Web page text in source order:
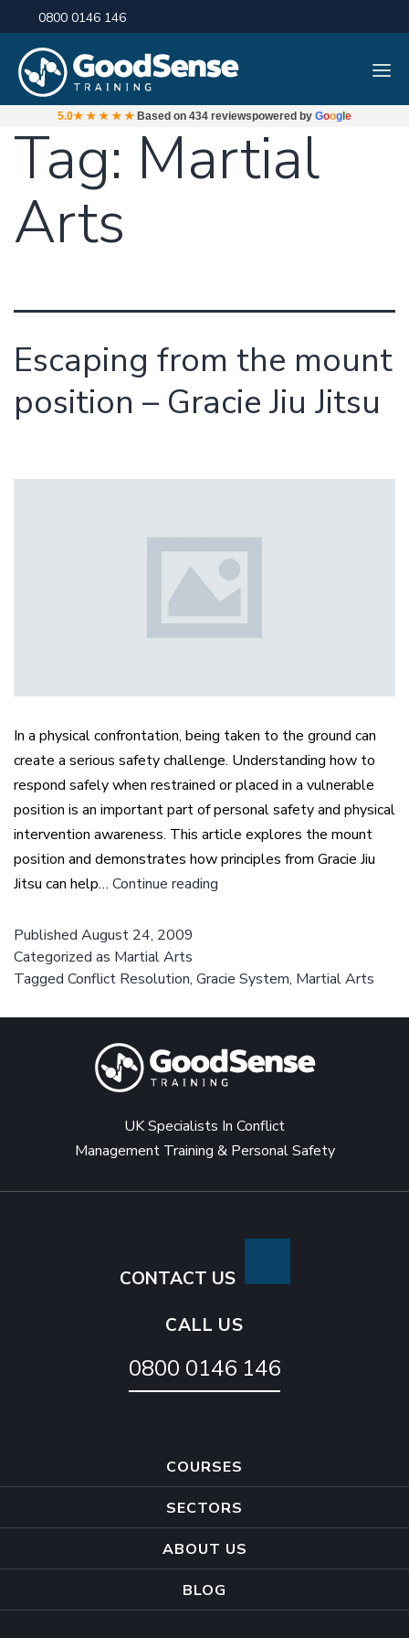
0800 0146 146
5.0★★★★★ Based on 434 reviewspowered by Google
Tag: Martial
Arts
Escaping from the mount
position – Gracie Jiu Jitsu
In a physical confrontation, being taken to the ground can
create a serious safety challenge. Understanding how to
respond safely when restrained or placed in a vulnerable
position is an important part of personal safety and physical
intervention awareness. This article explores the mount
position and demonstrates how principles from Gracie Jiu
Jitsu can help… Continue reading
position
Jiu
Jitsu
Published August 24, 2009
Categorized as Martial Arts
Tagged Conflict Resolution, Gracie System, Martial Arts
UK Specialists In Conflict
Management Training & Personal Safety
CONTACT US
CALL US
0800 0146 146
COURSES
SECTORS
ABOUT US
BLOG